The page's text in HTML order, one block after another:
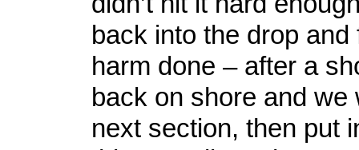
back into the drop and
harm done – after a
back on shore and we
next section, then put